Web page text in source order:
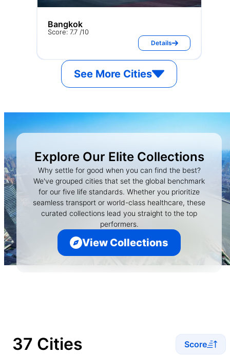
Bangkok
Score: 7.7 /10
Details
See More Cities
Explore Our Elite Collections
Why settle for good when you can find the best?
We've grouped cities that set the global benchmark
for our five life standards. Whether you prioritize
seamless transport or world-class healthcare, these
curated collections lead you straight to the top
performers.
View Collections
37 Cities Score